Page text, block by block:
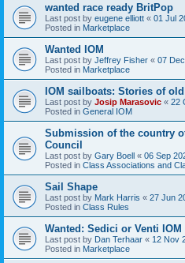
wanted race ready BritPop
Last post by eugene elliott « 01 Jul
Posted in Marketplace
Wanted IOM
Last post by Jeffrey Fisher « 07
Posted in Marketplace
IOM sailboats: Stories of
Last post by Josip Marasovic « 22
Posted in General IOM
Submission of the country
Council
Last post by Gary Boell « 06 Sep
Posted in Class Associations and
Sail Shape
Last post by Mark Harris « 27 Jun
Posted in Class Rules
Wanted: Sedici or Venti IOM
Last post by Dan Terhaar « 12 Nov
Posted in Marketplace